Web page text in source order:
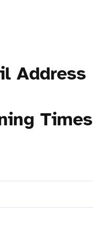
Address
Times